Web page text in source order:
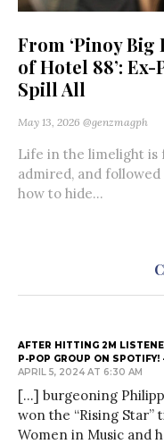
From ‘Pinoy Big
of Hotel 88’:
Spill All
May 13, 2026 @genzmagph
Life in the limelight is
admired, and
how to hide...
AFTER HITTING 2M
P-POP GROUP ON
APRIL 5, 2024 AT 6:30 AM
[…] burgeoning
won the “Rising
Women in Music and